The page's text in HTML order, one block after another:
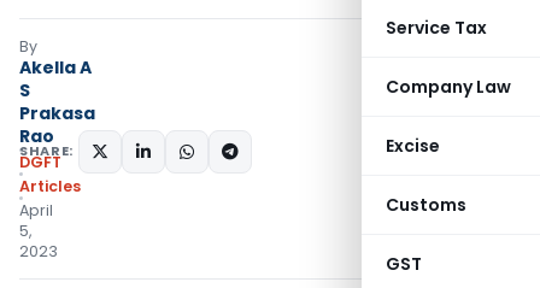
Service Tax
Company Law
Excise
Customs
GST
By
Akella A
S
Prakasa
Rao
DGFT
Articles
April
5,
2023
SHARE: